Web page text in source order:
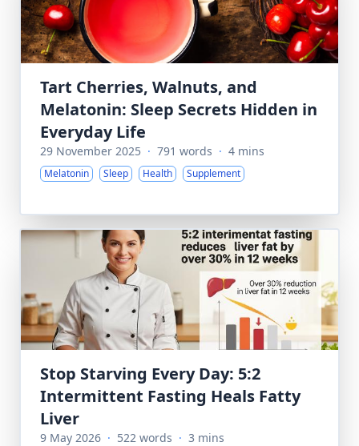
Tart Cherries, Walnuts, and
Melatonin: Sleep Secrets Hidden in
Everyday Life
29 November 2025 · 791 words · 4 mins
Melatonin Sleep Health Supplement
Stop Starving Every Day: 5:2
Intermittent Fasting Heals Fatty
Liver
9 May 2026 · 522 words · 3 mins